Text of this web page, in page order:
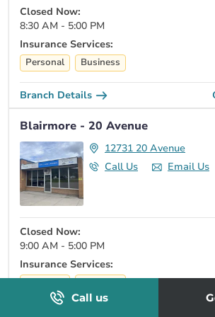
Closed Now:
8:30 AM - 5:00 PM
Insurance Services:
Personal Business
Branch Details
Blairmore - 20 Avenue
12731 20 Avenue
Call Us
Email Us
Closed Now:
9:00 AM - 5:00 PM
Insurance Services:
Call us